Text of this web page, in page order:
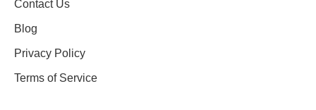
Contact Us
Blog
Privacy Policy
Terms of Service